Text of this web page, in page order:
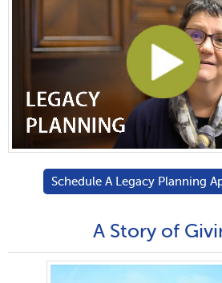
Schedule A Legacy Planning
A Story of